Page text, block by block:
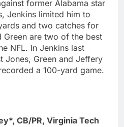
former Alabama star
Jenkins limited him to
and two catches for
Green are two of the best
NFL. In Jenkins last
Jones, Green and Jeffery
a 100-yard game.
CB/PR, Virginia Tech